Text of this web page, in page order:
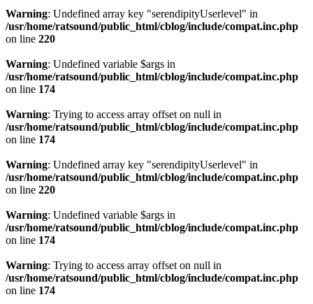
Warning: Undefined array key "serendipityUserlevel" in
/usr/home/ratsound/public_html/cblog/include/compat.inc.php
on line 220
Warning: Undefined variable $args in
/usr/home/ratsound/public_html/cblog/include/compat.inc.php
on line 174
Warning: Trying to access array offset on null in
/usr/home/ratsound/public_html/cblog/include/compat.inc.php
on line 174
Warning: Undefined array key "serendipityUserlevel" in
/usr/home/ratsound/public_html/cblog/include/compat.inc.php
on line 220
Warning: Undefined variable $args in
/usr/home/ratsound/public_html/cblog/include/compat.inc.php
on line 174
Warning: Trying to access array offset on null in
/usr/home/ratsound/public_html/cblog/include/compat.inc.php
on line 174